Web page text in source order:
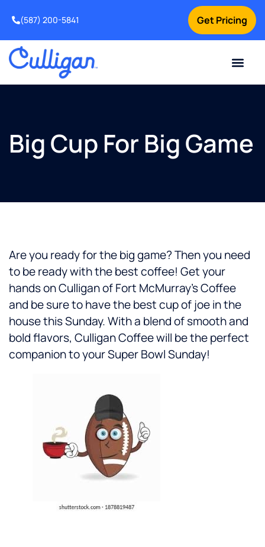
Get Pricing
(587) 200-5841
Big Cup For Big Game
Are you ready for the big game? Then you need
to be ready with the best coffee! Get your
hands on Culligan of Fort McMurray’s Coffee
and be sure to have the best cup of joe in the
house this Sunday. With a blend of smooth and
bold flavors, Culligan Coffee will be the perfect
companion to your Super Bowl Sunday!